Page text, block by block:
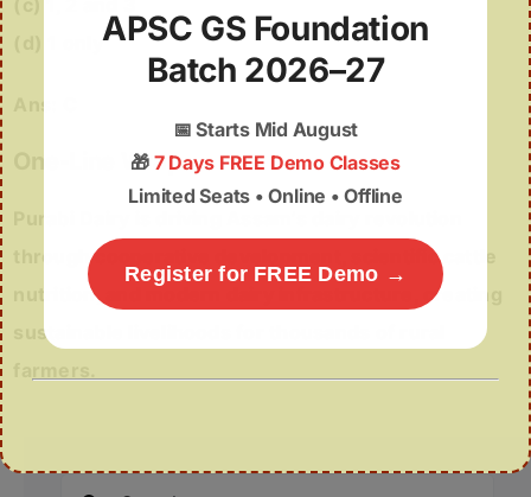
(d) 1 only
One-Line Wrap
through cooperative development, scientific cattle
nutrition, and modern dairy infrastructure, creating
sustainable livelihoods for thousands of rural
APSC GS Foundation
Batch 2026–27
📅Starts Mid August
🎁 7 Days FREE Demo Classes
Limited Seats • Online • Offline
Register for FREE Demo →